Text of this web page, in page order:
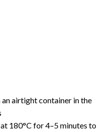
airtight container in the
180°C for 4–5 minutes to